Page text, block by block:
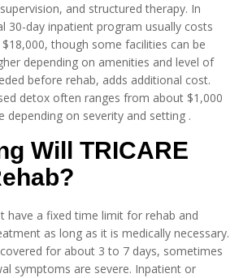
and structured therapy. In
30-day inpatient program usually costs
though some facilities can be
depending on amenities and level of
before rehab, adds additional cost.
detox often ranges from about $1,000
depending on severity and setting .
Will TRICARE
have a fixed time limit for rehab and
as long as it is medically necessary.
for about 3 to 7 days, sometimes
symptoms are severe. Inpatient or